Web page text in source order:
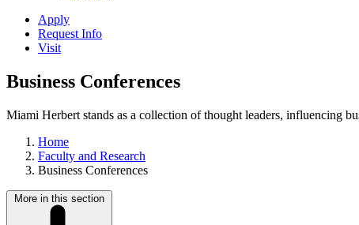
Apply
Request Info
Visit
Business Conferences
Miami Herbert stands as a collection of thought leaders, influencing
Home
Faculty and Research
Business Conferences
More in this section